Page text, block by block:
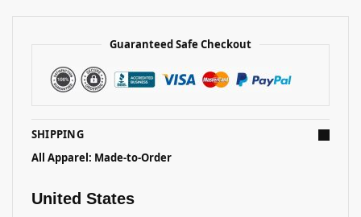
Guaranteed Safe Checkout
SHIPPING
All Apparel: Made-to-Order
United States